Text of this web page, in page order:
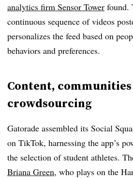
analytics firm Sensor Tower found.
continuous sequence of videos
personalizes the feed based on
behaviors and preferences.
Content,
crowdsourcing
Gatorade assembled its Social
on TikTok, harnessing the app’s
the selection of student athletes.
Briana Green, who plays on the